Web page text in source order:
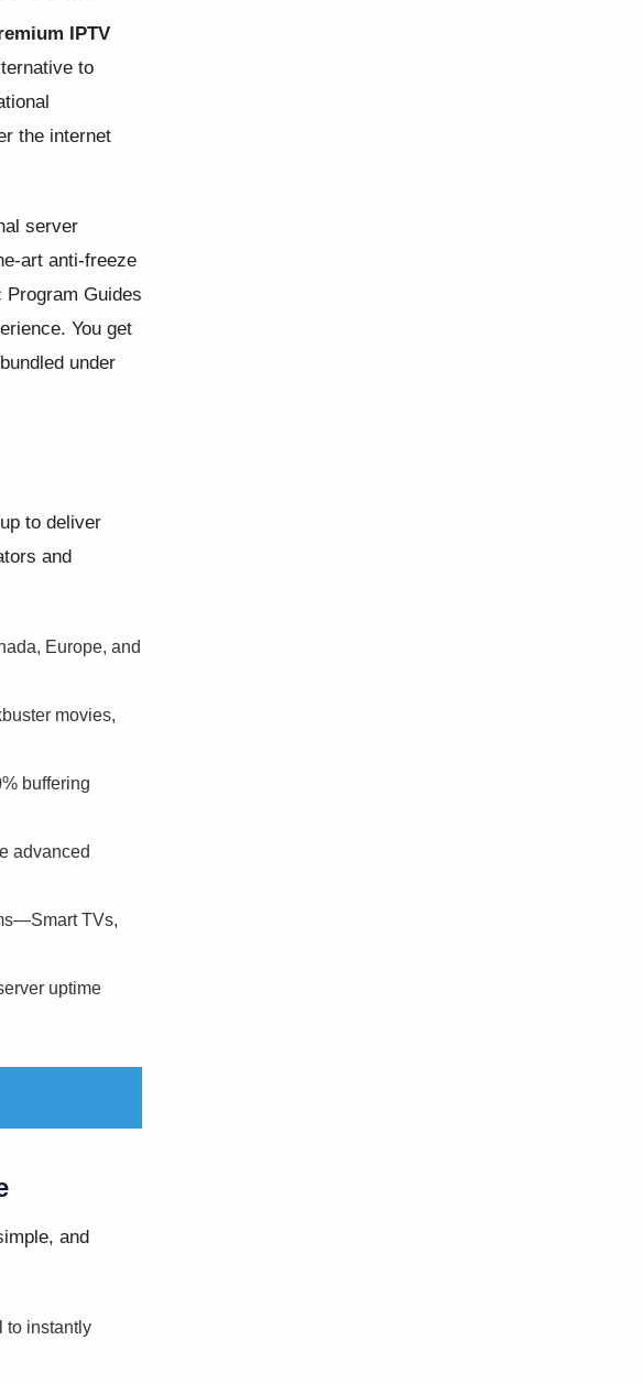
IPTV
to
the internet
server
art anti-freeze
Guides
You get
under
to deliver
and
Europe, and
movies,
buffering
advanced
TVs,
uptime
and
to instantly